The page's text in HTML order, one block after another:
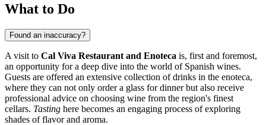
What to Do
Found an inaccuracy?
A visit to Cal Viva Restaurant and Enoteca is, first and foremost,
an opportunity for a deep dive into the world of Spanish wines.
Guests are offered an extensive collection of drinks in the enoteca,
where they can not only order a glass for dinner but also receive
professional advice on choosing wine from the region's finest
cellars. Tasting here becomes an engaging process of exploring
shades of flavor and aroma.